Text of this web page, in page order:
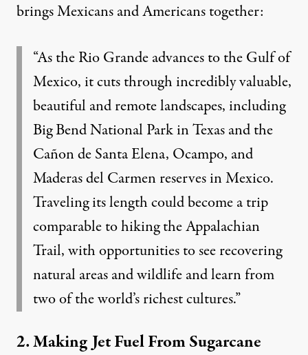
brings Mexicans and Americans together:
“As the Rio Grande advances to the Gulf of
Mexico, it cuts through incredibly valuable,
beautiful and remote landscapes, including
Big Bend National Park in Texas and the
Cañon de Santa Elena, Ocampo, and
Maderas del Carmen reserves in Mexico.
Traveling its length could become a trip
comparable to hiking the Appalachian
Trail, with opportunities to see recovering
natural areas and wildlife and learn from
two of the world’s richest cultures.”
2. Making Jet Fuel From Sugarcane